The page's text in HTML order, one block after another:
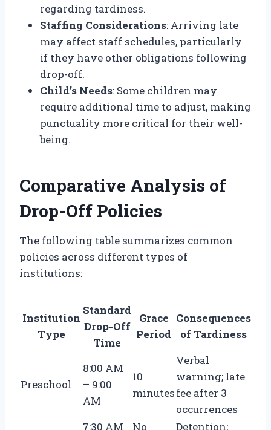
regarding tardiness.
Staffing Considerations: Arriving late
may affect staff schedules, particularly
if they have other obligations following
drop-off.
Child’s Needs: Some children may
require additional time to adjust, making
punctuality more critical for their well-
being.
Comparative Analysis of
Drop-Off Policies
The following table summarizes common
policies across different types of
institutions:
Institution
Type
Standard
Drop-Off
Time
Grace
Period
Consequences
of Tardiness
Preschool
8:00 AM
– 9:00
AM
10
minutes
Verbal
warning; late
fee after 3
occurrences
7:30 AM No Detention;